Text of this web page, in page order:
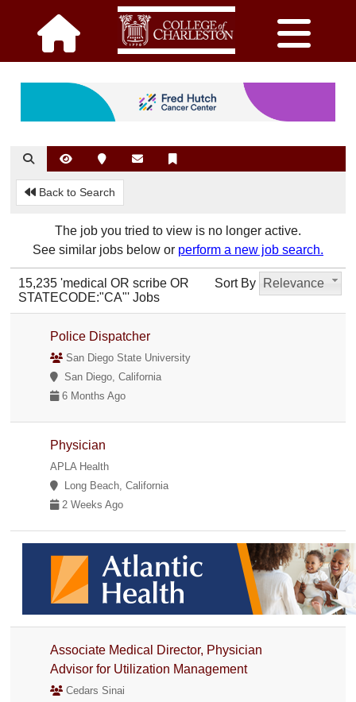
Back to Search
The job you tried to view is no longer active.
See similar jobs below or perform a new job search.
Sort By Relevance
15,235 'medical OR scribe OR
STATECODE:"CA"' Jobs
Police Dispatcher
San Diego State University
San Diego, California
6 Months Ago
Physician
APLA Health
Long Beach, California
2 Weeks Ago
Associate Medical Director, Physician
Advisor for Utilization Management
Cedars Sinai